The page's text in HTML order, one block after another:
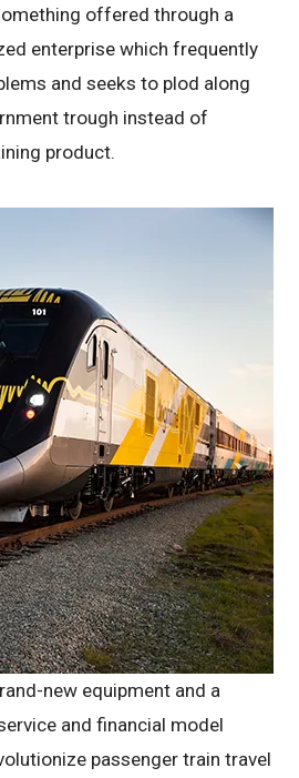
offered through a
enterprise which frequently
and seeks to plod along
trough instead of
product.
new equipment and a
and financial model
passenger train travel